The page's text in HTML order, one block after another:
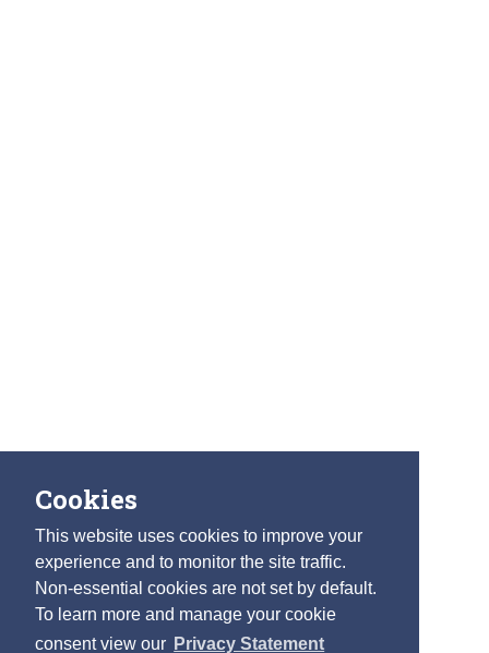
Cookies
This website uses cookies to improve your
experience and to monitor the site traffic.
Non-essential cookies are not set by default.
To learn more and manage your cookie
consent view our Privacy Statement